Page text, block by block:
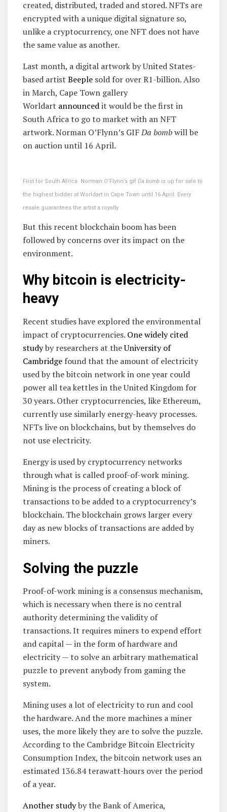
created, distributed, traded and stored. NFTs are
encrypted with a unique digital signature so,
unlike a cryptocurrency, one NFT does not have
the same value as another.
Last month, a digital artwork by United States-
based artist Beeple sold for over R1-billion. Also
in March, Cape Town gallery
Worldart announcedit would be the first in
South Africa to go to market with an NFT
artwork. Norman O’Flynn’s GIFDa bombwill be
on auction until 16 April.
First for South Africa: Norman O’Flynn’s gif Da bomb is up for sale to
the highest bidder at Worldart in Cape Town until 16 April. Every
resale guarantees the artist a royalty
But this recent blockchain boom has been
followed by concerns over its impact on the
environment.
Why bitcoin is electricity-
heavy
Recent studies have explored the environmental
impact of cryptocurrencies. One widely cited
studyby researchers at theUniversity of
Cambridge found that the amount of electricity
used by the bitcoin network in one year could
power all tea kettles in the United Kingdom for
30 years. Other cryptocurrencies, like Ethereum,
currently use similarly energy-heavy processes.
NFTs live on blockchains, but by themselves do
not use electricity.
Energy is used by cryptocurrency networks
through what is called proof-of-work mining.
Mining is the process of creating a block of
transactions to be added to a cryptocurrency’s
blockchain. The blockchain grows larger every
day as new blocks of transactions are added by
miners.
Solving the puzzle
Proof-of-work mining is a consensus mechanism,
which is necessary when there is no central
authority determining the validity of
transactions. It requires miners to expend effort
and capital — in the form of hardware and
electricity — to solve an arbitrary mathematical
puzzle to prevent anybody from gaming the
system.
Mining uses a lot of electricity to run and cool
the hardware. And the more machines a miner
uses, the more likely they are to solve the puzzle.
According to the Cambridge Bitcoin Electricity
Consumption Index, the bitcoin network uses an
estimated 136.84 terawatt-hours over the period
of a year.
Another studyby the Bank of America,